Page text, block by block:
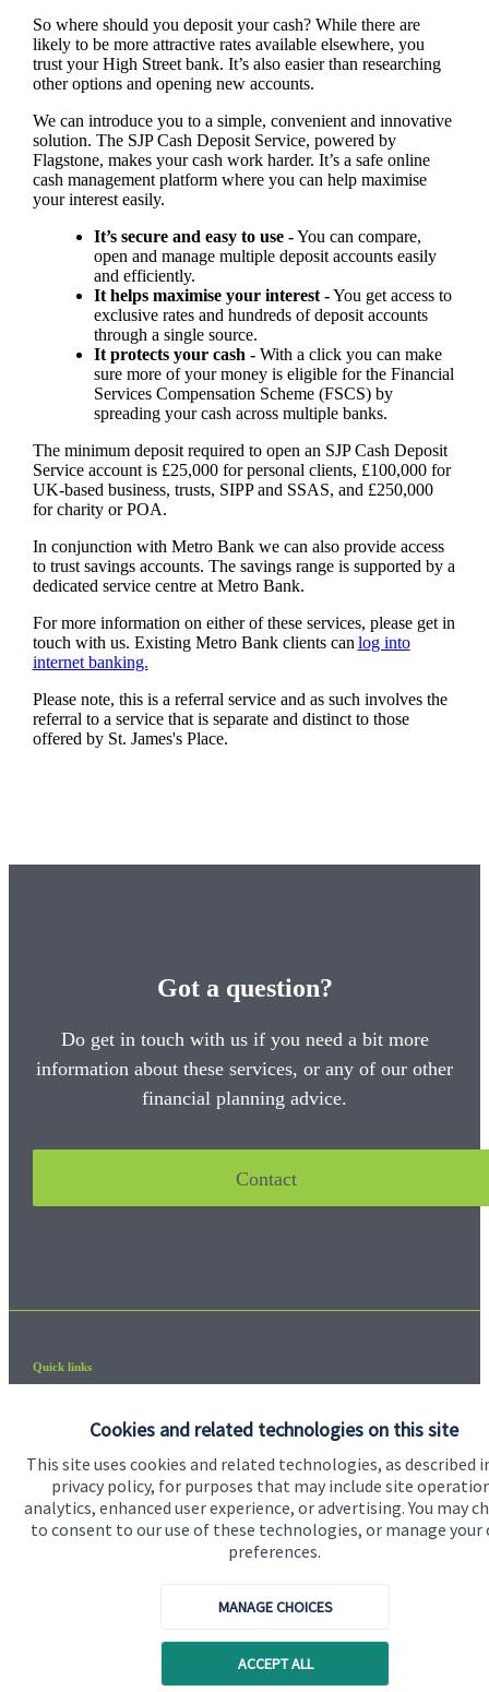
Cookies and related technologies on this site
This site uses cookies and related technologies, as described
privacy policy, for purposes that may include site
analytics, enhanced user experience, or advertising. You may
to consent to our use of these technologies, or manage your
preferences.
MANAGE CHOICES
ACCEPT ALL
So where should you deposit your cash? While there are
likely to be more attractive rates available elsewhere, you
trust your High Street bank. It’s also easier than researching
other options and opening new accounts.
We can introduce you to a simple, convenient and innovative
solution. The SJP Cash Deposit Service, powered by
Flagstone, makes your cash work harder. It’s a safe online
cash management platform where you can help maximise
your interest easily.
It’s secure and easy to use -You can compare,
open and manage multiple deposit accounts easily
and efficiently.
It helps maximise your interest -You get access to
exclusive rates and hundreds of deposit accounts
through a single source.
It protects your cash -With a click you can make
sure more of your money is eligible for the Financial
Services Compensation Scheme (FSCS) by
spreading your cash across multiple banks.
The minimum deposit required to open an SJP Cash Deposit
Service account is £25,000 for personal clients, £100,000 for
UK-based business, trusts, SIPP and SSAS, and £250,000
for charity or POA.
In conjunction with Metro Bank we can also provide access
to trust savings accounts. The savings range is supported by a
dedicated service centre at Metro Bank.
For more information on either of these services, please get in
touch with us. Existing Metro Bank clients can log into
internet banking.
Please note, this is a referral service and as such involves the
referral to a service that is separate and distinct to those
offered by St. James'sPlace.
Got a question?
Do get in touch with us if you need a bit more
information about these services, or any of our other
financial planning advice.
Contact
Quick links
About SJP
Advice and services